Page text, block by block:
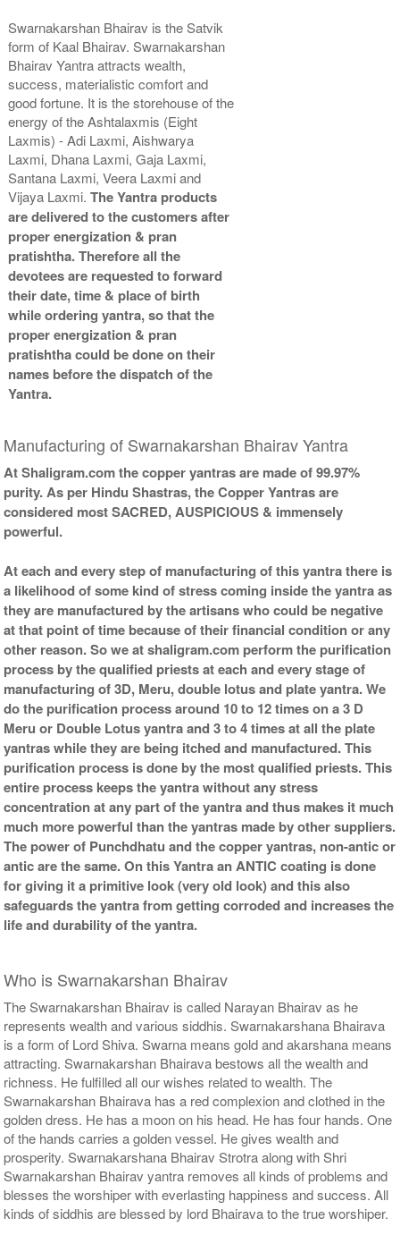
Copper Antic Yantra With
Abhisheka Kit-2-3x3
Rs 1950/-
$21USD
Wooden Frame-3x3
Rs 780/-
Copper Antic Yantra With
Golden Frame-3x3
Rs 810/-
$9USD
Swarnakarshan Bhairav is the Satvik
form of Kaal Bhairav. Swarnakarshan
Bhairav Yantra attracts wealth,
success, materialistic comfort and
good fortune. It is the storehouse of the
energy of the Ashtalaxmis (Eight
Laxmis) - Adi Laxmi, Aishwarya
Laxmi, Dhana Laxmi, Gaja Laxmi,
Santana Laxmi, Veera Laxmi and
Vijaya Laxmi.The Yantra products
are delivered to the customers after
proper energization & pran
pratishtha. Therefore all the
devotees are requested to forward
their date, time & place of birth
while ordering yantra, so that the
proper energization & pran
pratishtha could be done on their
names before the dispatch of the
Yantra.
Manufacturing of Swarnakarshan Bhairav Yantra
At Shaligram.com the copper yantras are made of 99.97%
purity. As per Hindu Shastras, the Copper Yantras are
considered most SACRED, AUSPICIOUS & immensely
powerful.
At each and every step of manufacturing of this yantra there is
a likelihood of some kind of stress coming inside the yantra as
they are manufactured by the artisans who could be negative
at that point of time because of their financial condition or any
other reason. So we at shaligram.com perform the purification
process by the qualified priests at each and every stage of
manufacturing of 3D, Meru, double lotus and plate yantra. We
do the purification process around 10 to 12 times on a 3 D
Meru or Double Lotus yantra and 3 to 4 times at all the plate
yantras while they are being itched and manufactured. This
purification process is done by the most qualified priests. This
entire process keeps the yantra without any stress
concentration at any part of the yantra and thus makes it much
much more powerful than the yantras made by other suppliers.
The power of Punchdhatu and the copper yantras, non-antic or
antic are the same. On this Yantra an ANTIC coating is done
for giving it a primitive look (very old look) and this also
safeguards the yantra from getting corroded and increases the
life and durability of the yantra.
Who is Swarnakarshan Bhairav
The Swarnakarshan Bhairav is called Narayan Bhairav as he
represents wealth and various siddhis. Swarnakarshana Bhairava
is a form of Lord Shiva. Swarna means gold and akarshana means
attracting. Swarnakarshan Bhairava bestows all the wealth and
richness. He fulfilled all our wishes related to wealth. The
Swarnakarshan Bhairava has a red complexion and clothed in the
golden dress. He has a moon on his head. He has four hands. One
of the hands carries a golden vessel. He gives wealth and
prosperity. Swarnakarshana Bhairav Strotra along with Shri
Swarnakarshan Bhairav yantra removes all kinds of problems and
blesses the worshiper with everlasting happiness and success. All
kinds of siddhis are blessed by lord Bhairava to the true worshiper.